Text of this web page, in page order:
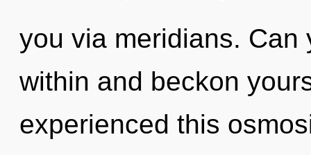
you via meridians. Can
within and beckon
experienced this